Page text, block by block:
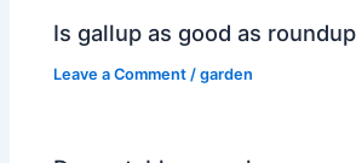
Is gallup as good as
Leave a Comment /garden